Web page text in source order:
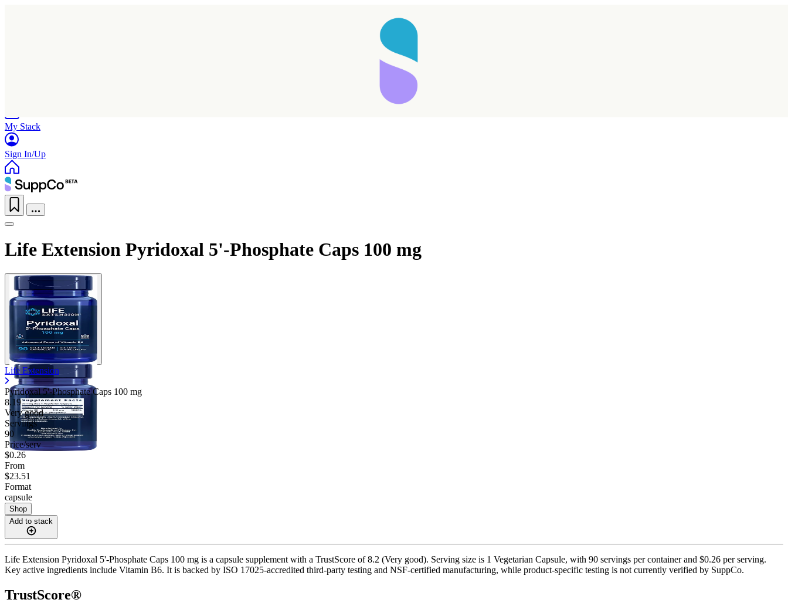
My Stack
Sign In/Up
Life Extension Pyridoxal 5'-Phosphate Caps 100 mg
Life Extension
Pyridoxal 5'-Phosphate Caps 100 mg
8.19
Very good
Servings
90
Price/serv
$0.26
From
$23.51
Format
capsule
Shop
Add to stack
Life Extension Pyridoxal 5'-Phosphate Caps 100 mg is a capsule supplement with a TrustScore of 8.2 (Very good). Serving size is 1 Vegetarian Capsule, with 90 servings per container and $0.26 per serving.
Key active ingredients include Vitamin B6. It is backed by ISO 17025-accredited third-party testing and NSF-certified manufacturing, while product-specific testing is not currently verified by SuppCo.
TrustScore®